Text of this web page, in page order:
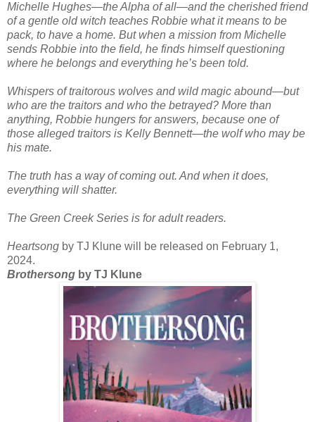
Michelle Hughes—the Alpha of all—and the cherished friend
of a gentle old witch teaches Robbie what it means to be
pack, to have a home. But when a mission from Michelle
sends Robbie into the field, he finds himself questioning
where he belongs and everything he’s been told.
Whispers of traitorous wolves and wild magic abound—but
who are the traitors and who the betrayed? More than
anything, Robbie hungers for answers, because one of
those alleged traitors is Kelly Bennett—the wolf who may be
his mate.
The truth has a way of coming out. And when it does,
everything will shatter.
The Green Creek Series is for adult readers.
Heartsong by TJ Klune will be released on February 1,
2024.
Brothersong by TJ Klune